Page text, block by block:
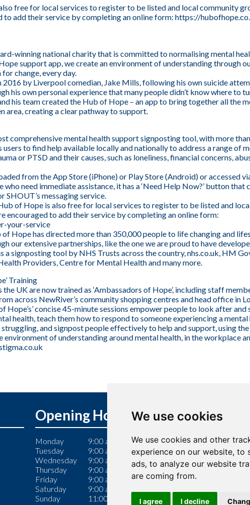
We use cookies
We use cookies and other
experience on our website, to
ads, to analyze our website
are coming from.
I agree I decline
free for local services to register to be listed and local community
to add their service by completing an online form: https://
winning national charity that is committed to normalising mental
support app, we create an environment of understanding through
change, every day.
2016 by Liverpool comedian, Jake Mills, following his own suicide
his own personal experience that many people didn’t know where to
his team created the Hub of Hope – an app to bring together all the
area, creating a clear pathway to support.
comprehensive mental health support signposting tool, with more
to find help available locally and nationally to address a range of
or PTSD and their causes, such as loneliness, financial concerns,
from the App Store (iPhone) or Play Store (Android) or accessed
who need immediate assistance, it has a ‘Need Help Now?’ button that
SHOUT’s messaging service.
of Hope is also free for local services to register to be listed and
encouraged to add their service by completing an online form:
your-service
of Hope has directed more than 350,000 people to life changing and
our extensive partnerships, like the one we are proud to have
a signposting tool by NHS Trusts across the country, nhs.co.uk, HM
Providers, Centre for Mental Health and many more.
Training
UK are now trained as ‘Ambassadors of Hope’, including staff
across NewRiver’s community shopping centres and head office in
Hope’s’ concise 45-minute sessions empower people to look after and
health, teach them how to respond to someone experiencing a mental
and signpost people effectively to help and support, using
of understanding around mental health, in the workplace
Opening Hours
Monday
9:00 am – 6:00 pm
Tuesday
9:00 am – 6:00 pm
Wednesday
9:00 am – 6:00 pm
Thursday
9:00 am – 7:00 pm
Friday
9:00 am – 6:00 pm
Saturday
9:00 am – 6:00 pm
Sunday
11:00 am – 5:00 pm